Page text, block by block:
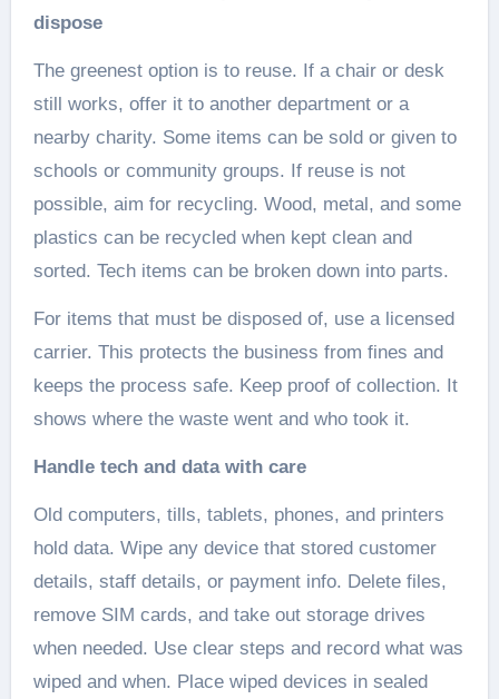
dispose
The greenest option is to reuse. If a chair or desk
still works, offer it to another department or a
nearby charity. Some items can be sold or given to
schools or community groups. If reuse is not
possible, aim for recycling. Wood, metal, and some
plastics can be recycled when kept clean and
sorted. Tech items can be broken down into parts.
For items that must be disposed of, use a licensed
carrier. This protects the business from fines and
keeps the process safe. Keep proof of collection. It
shows where the waste went and who took it.
Handle tech and data with care
Old computers, tills, tablets, phones, and printers
hold data. Wipe any device that stored customer
details, staff details, or payment info. Delete files,
remove SIM cards, and take out storage drives
when needed. Use clear steps and record what was
wiped and when. Place wiped devices in sealed